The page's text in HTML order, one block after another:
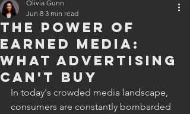
The Power of
Earned Media:
What Advertising
Can't Buy
Olivia Gunn
Jun 8 3 min read
In today's crowded media landscape,
consumers are constantly bombarded